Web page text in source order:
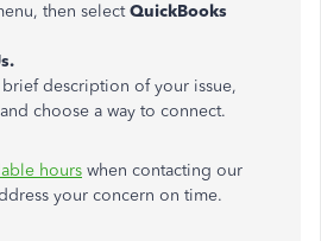
then selectQuickBooks
description of your issue,
and choose a way to connect.
hours when contacting our
your concern on time.